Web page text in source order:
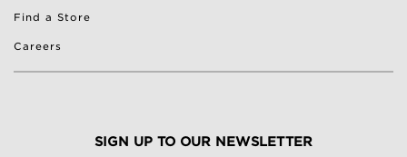
Find a Store
Careers
SIGN UP TO OUR NEWSLETTER